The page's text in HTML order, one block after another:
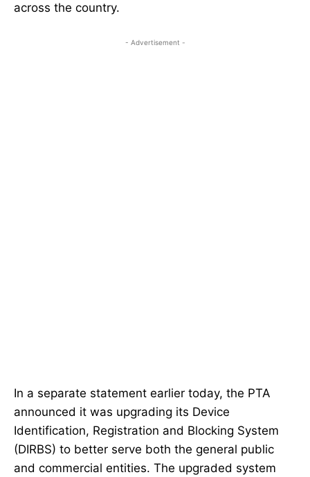
across the country.
- Advertisement -
In a separate statement earlier today, the PTA
announced it was upgrading its Device
Identification, Registration and Blocking System
(DIRBS) to better serve both the general public
and commercial entities. The upgraded system